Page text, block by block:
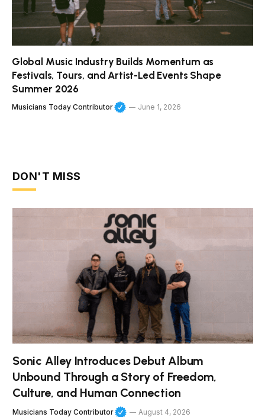
Global Music Industry Builds Momentum as
Festivals, Tours, and Artist-Led Events Shape
Summer 2026
Musicians Today Contributor June 1, 2026
DON'T MISS
Sonic Alley Introduces Debut Album
Unbound Through a Story of Freedom,
Culture, and Human Connection
Musicians Today Contributor August 4, 2026